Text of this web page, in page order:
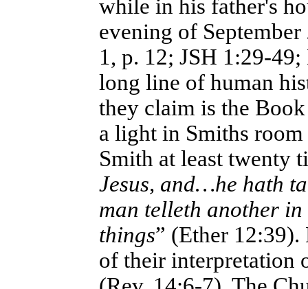
while in his father's
evening of
1, p. 12; JSH 1:29-
long line of human
they claim is the
a light in Smiths room
Smith at least twenty
Jesus, and…he hath
man telleth another
things” (Ether 12:39).
of their interpretation